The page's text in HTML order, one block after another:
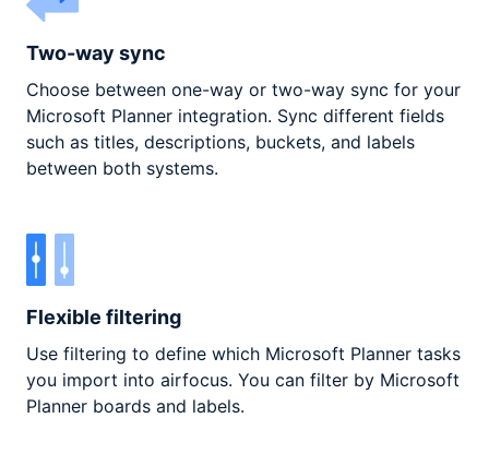
Two-way sync
Choose between one-way or two-way sync for your
Microsoft Planner integration. Sync different fields
such as titles, descriptions, buckets, and labels
between both systems.
Flexible filtering
Use filtering to define which Microsoft Planner tasks
you import into airfocus. You can filter by Microsoft
Planner boards and labels.